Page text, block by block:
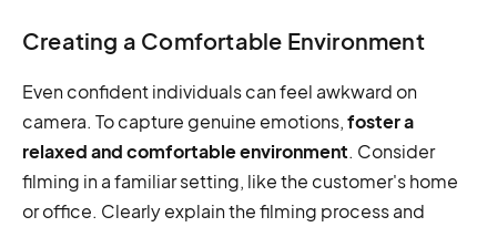
Creating a Comfortable Environment
Even confident individuals can feel awkward on
camera. To capture genuine emotions,foster a
relaxed and comfortable environment. Consider
filming in a familiar setting, like the customer's home
or office. Clearly explain the filming process and